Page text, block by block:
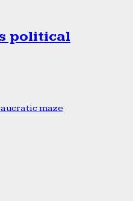
political
maze